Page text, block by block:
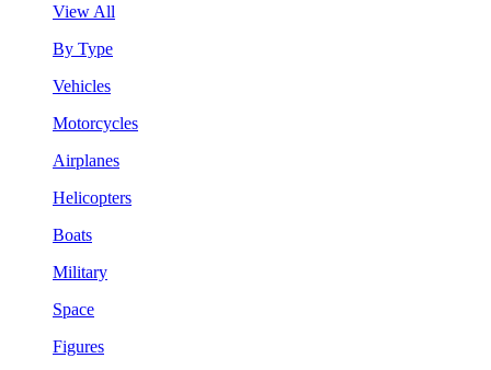
View All
By Type
Vehicles
Motorcycles
Airplanes
Helicopters
Boats
Military
Space
Figures